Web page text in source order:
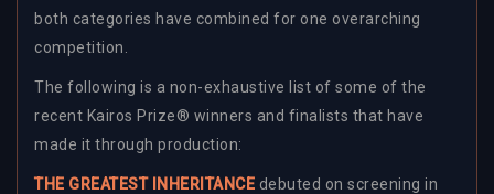
both categories have combined for one overarching
competition.
The following is a non-exhaustive list of some of the
recent Kairos Prize® winners and finalists that have
made it through production:
THE GREATEST INHERITANCE debuted on screening in